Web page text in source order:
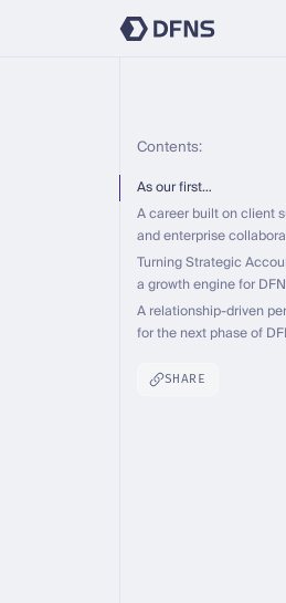
Contents:
As our first…
A career built on client
and enterprise
Turning Strategic
a growth engine for
A relationship-driven
for the next phase of
SHARE